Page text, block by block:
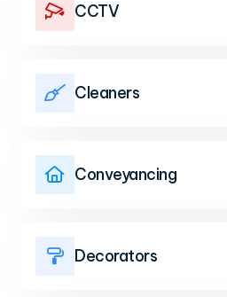
 CCTV
 Cleaners
 Conveyancing
 Decorators